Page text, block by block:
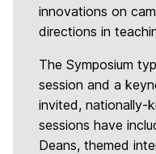
innovations on
directions in
The Symposium
session and a
invited, nationally-
sessions have
Deans, themed